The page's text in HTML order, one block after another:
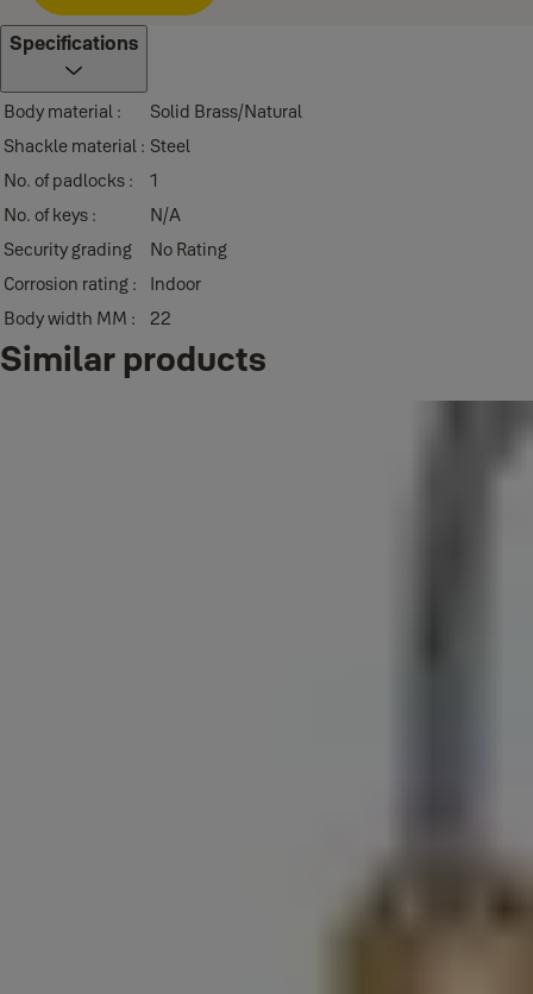
Specifications
Body material :
Solid Brass/Natural
Shackle material : Steel
No. of padlocks :
1
No. of keys :
N/A
Security grading
No Rating
Corrosion rating :
Indoor
Body width MM :
22
Similar products